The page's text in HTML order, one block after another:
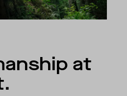
at